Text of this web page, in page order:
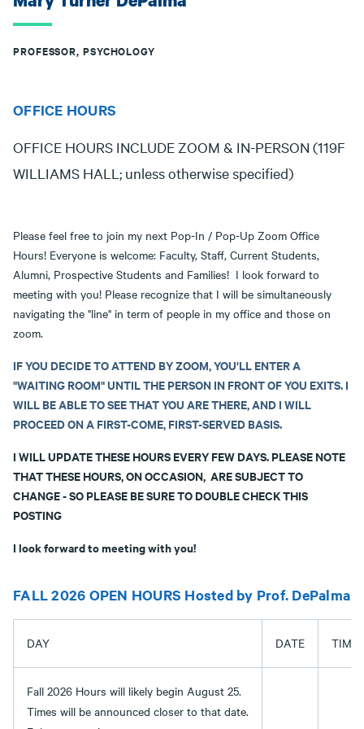
PROFESSOR, PSYCHOLOGY
OFFICE HOURS
OFFICE HOURS INCLUDE ZOOM & IN-PERSON (119F
WILLIAMS HALL; unless otherwise specified)
Please feel free to join my next Pop-In / Pop-Up Zoom Office
Hours! Everyone is welcome: Faculty, Staff, Current Students,
Alumni, Prospective Students and Families! I look forward to
meeting with you! Please recognize that I will be simultaneously
navigating the "line" in term of people in my office and those on
zoom.
IF YOU DECIDE TO ATTEND BY ZOOM, YOU'LL ENTER A
"WAITING ROOM" UNTIL THE PERSON IN FRONT OF YOU EXITS. I
WILL BE ABLE TO SEE THAT YOU ARE THERE, AND I WILL
PROCEED ON A FIRST-COME, FIRST-SERVED BASIS.
I WILL UPDATE THESE HOURS EVERY FEW DAYS. PLEASE NOTE
THAT THESE HOURS, ON OCCASION, ARE SUBJECT TO
CHANGE - SO PLEASE BE SURE TO DOUBLE CHECK THIS
POSTING
I look forward to meeting with you!
FALL 2026 OPEN HOURS Hosted by Prof. DePalma
DAY DATE TIME
Fall 2026 Hours will likely begin August 25.
Times will be announced closer to that date.